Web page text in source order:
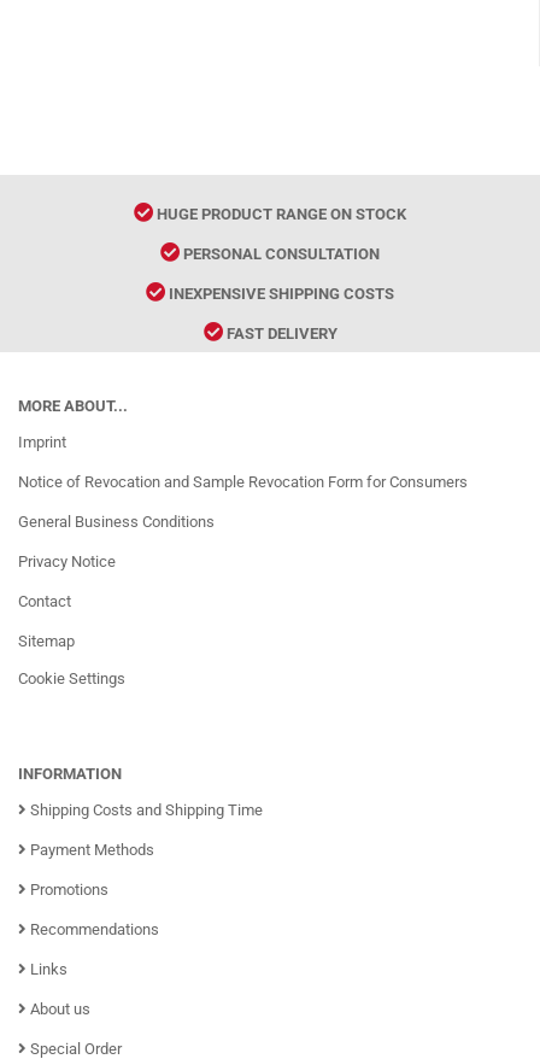
HUGE PRODUCT RANGE ON STOCK
PERSONAL CONSULTATION
INEXPENSIVE SHIPPING COSTS
FAST DELIVERY
MORE ABOUT...
Imprint
Notice of Revocation and Sample Revocation Form for Consumers
General Business Conditions
Privacy Notice
Contact
Sitemap
Cookie Settings
INFORMATION
Shipping Costs and Shipping Time
Payment Methods
Promotions
Recommendations
Links
About us
Special Order